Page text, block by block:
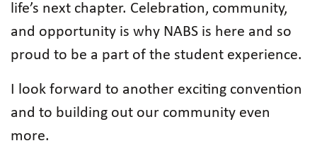
life’s next chapter. Celebration, community,
and opportunity is why NABS is here and so
proud to be a part of the student experience.
I look forward to another exciting convention
and to building out our community even
more.